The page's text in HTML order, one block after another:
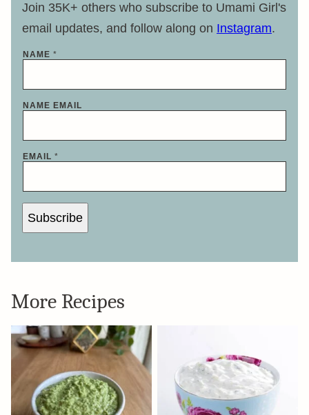
Join 35K+ others who subscribe to Umami Girl's
email updates, and follow along on Instagram.
NAME *
NAME EMAIL
EMAIL *
Subscribe
More Recipes